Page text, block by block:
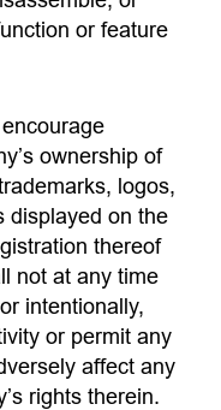
or feature
ownership of
logos,
displayed on the
thereof
not at any time
intentionally,
or permit any
affect any
rights therein.